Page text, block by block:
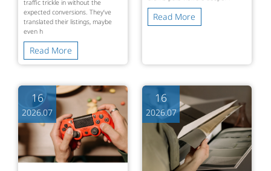
traffic trickle in without the
expected conversions. They’ve
translated their listings, maybe
even h
Read More
Read More
16
2026.07
16
2026.07